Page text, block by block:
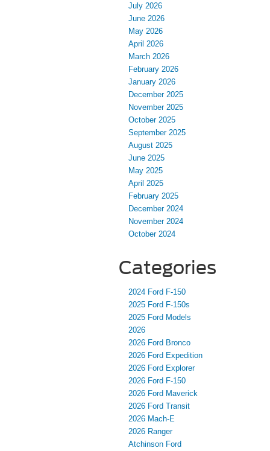
July 2026
June 2026
May 2026
April 2026
March 2026
February 2026
January 2026
December 2025
November 2025
October 2025
September 2025
August 2025
June 2025
May 2025
April 2025
February 2025
December 2024
November 2024
October 2024
Categories
2024 Ford F-150
2025 Ford F-150s
2025 Ford Models
2026
2026 Ford Bronco
2026 Ford Expedition
2026 Ford Explorer
2026 Ford F-150
2026 Ford Maverick
2026 Ford Transit
2026 Mach-E
2026 Ranger
Atchinson Ford